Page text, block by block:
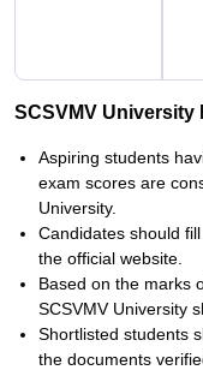
SCSVMV University
Aspiring students
exam scores are
University.
Candidates should
the official website.
Based on the marks
SCSVMV University
Shortlisted students
the documents